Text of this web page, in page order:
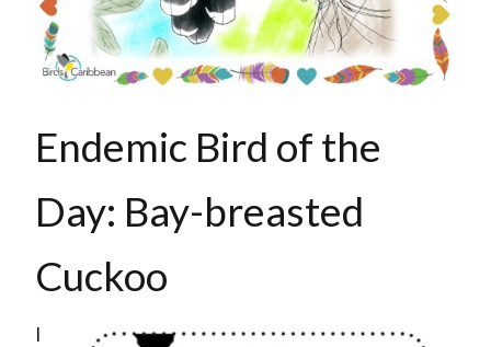
Endemic Bird of the
Day: Bay-breasted
Cuckoo
I